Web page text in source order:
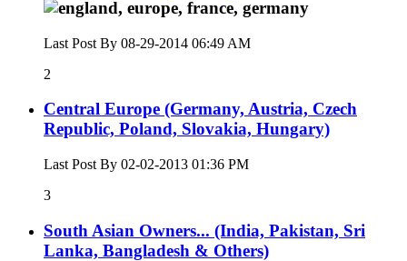
Last Post By 08-29-2014 06:49 AM
2
Central Europe (Germany, Austria, Czech
Republic, Poland, Slovakia, Hungary)
Last Post By 02-02-2013 01:36 PM
3
South Asian Owners... (India, Pakistan, Sri
Lanka, Bangladesh & Others)